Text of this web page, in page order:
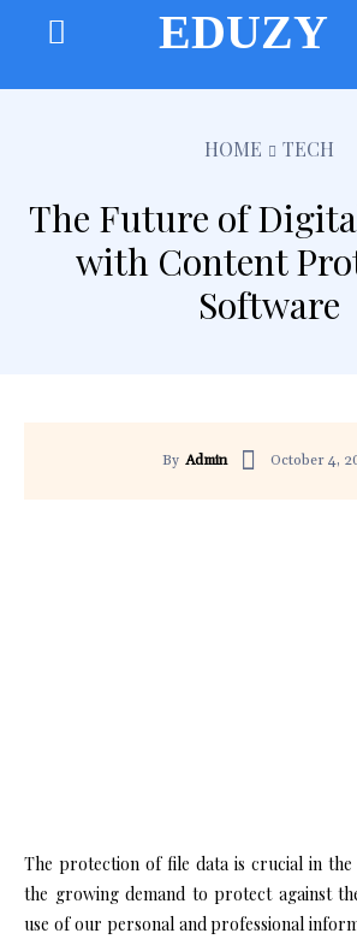
EDUZY
HOME TECH
The Future of
with Content
Software
By Admin October 4,
The protection of file data is crucial in
the growing demand to protect against
use of our personal and professional